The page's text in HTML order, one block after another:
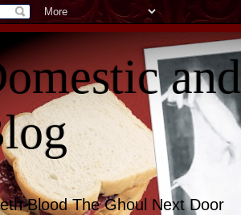
Blood The Ghoul Next Door